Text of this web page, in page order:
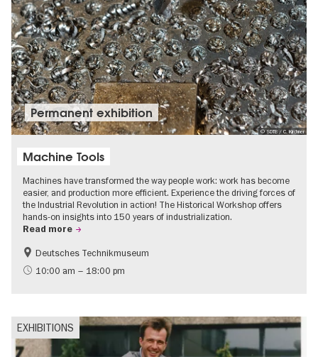
© SDTB / C. Kirchner
Permanent exhibition
Machine Tools
Machines have transformed the way people work: work has become
easier, and production more efficient. Experience the driving forces of
the Industrial Revolution in action! The Historical Workshop offers
hands-on insights into 150 years of industrialization.
Read more
History
Deutsches Technikmuseum
10:00 am – 18:00 pm
EXHIBITIONS